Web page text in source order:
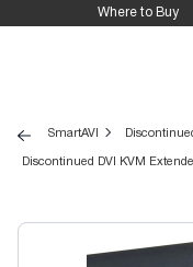
Where to Buy
SmartAVI
Discontinued DVI KVM